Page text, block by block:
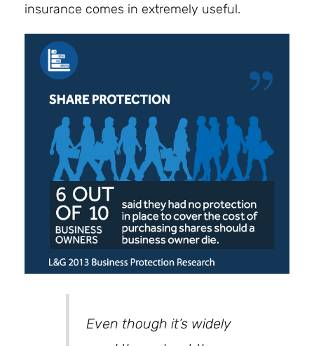
insurance comes in extremely useful.
Even though it’s widely